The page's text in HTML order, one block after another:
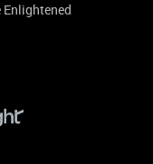
Enlightened